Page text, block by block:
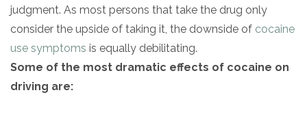
judgment. As most persons that take the drug only
consider the upside of taking it, the downside of cocaine
use symptoms is equally debilitating.
Some of the most dramatic effects of cocaine on
driving are: